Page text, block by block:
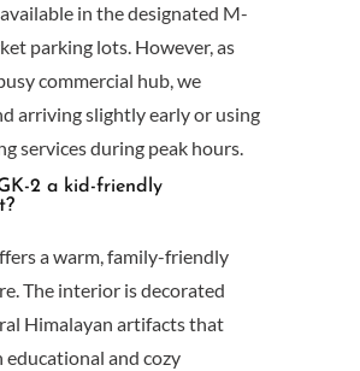
in the designated M-
parking lots. However, as
commercial hub, we
arriving slightly early or using
services during peak hours.
GK-2 a kid-friendly
a warm, family-friendly
The interior is decorated
Himalayan artifacts that
educational and cozy